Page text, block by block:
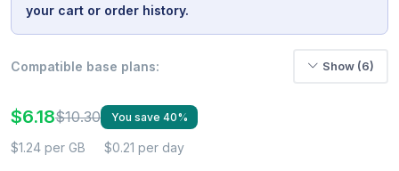
your cart or order history.
Compatible base plans: Show (6)
$6.18$10.30 You save 40%
$1.24 per GB $0.21 per day